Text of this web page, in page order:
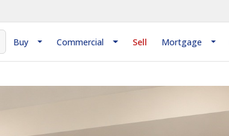
Buy Commercial Sell Mortgage